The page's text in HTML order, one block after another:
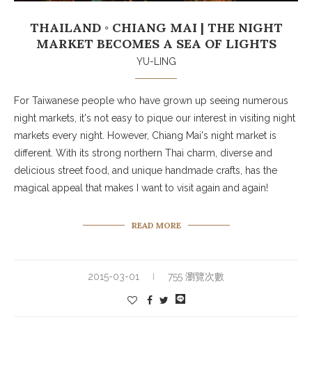
THAILAND ◦ CHIANG MAI | THE NIGHT
MARKET BECOMES A SEA OF LIGHTS
YU-LING
For Taiwanese people who have grown up seeing numerous
night markets, it's not easy to pique our interest in visiting night
markets every night. However, Chiang Mai's night market is
different. With its strong northern Thai charm, diverse and
delicious street food, and unique handmade crafts, has the
magical appeal that makes I want to visit again and again!
READ MORE
2015-03-01 755 瀏覽次數